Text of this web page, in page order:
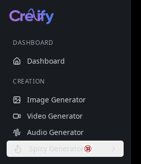
DASHBOARD
Dashboard
CREATION
Image Generator
Video Generator
Audio Generator
Spicy Generator